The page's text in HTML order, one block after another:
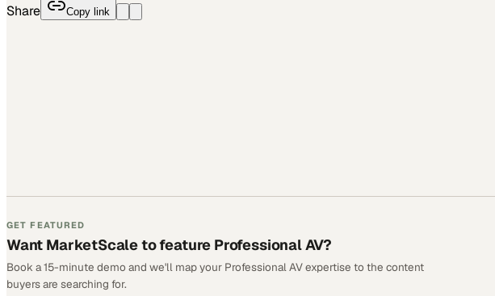
Share
Copy link
GET FEATURED
Want MarketScale to feature Professional AV?
Book a 15-minute demo and we'll map your Professional AV expertise to the content
buyers are searching for.